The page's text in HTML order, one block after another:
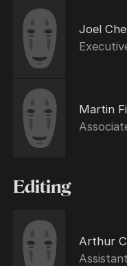
Joel
Martin
Editing
Arthur